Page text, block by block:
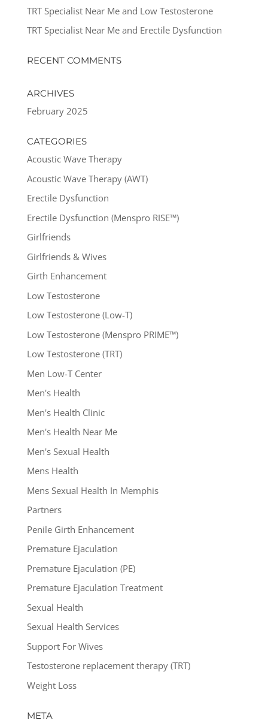
TRT Specialist Near Me and Low Testosterone
TRT Specialist Near Me and Erectile Dysfunction
RECENT COMMENTS
ARCHIVES
February 2025
CATEGORIES
Acoustic Wave Therapy
Acoustic Wave Therapy (AWT)
Erectile Dysfunction
Erectile Dysfunction (Menspro RISE™)
Girlfriends
Girlfriends & Wives
Girth Enhancement
Low Testosterone
Low Testosterone (Low-T)
Low Testosterone (Menspro PRIME™)
Low Testosterone (TRT)
Men Low-T Center
Men's Health
Men's Health Clinic
Men's Health Near Me
Men's Sexual Health
Mens Health
Mens Sexual Health In Memphis
Partners
Penile Girth Enhancement
Premature Ejaculation
Premature Ejaculation (PE)
Premature Ejaculation Treatment
Sexual Health
Sexual Health Services
Support For Wives
Testosterone replacement therapy (TRT)
Weight Loss
META